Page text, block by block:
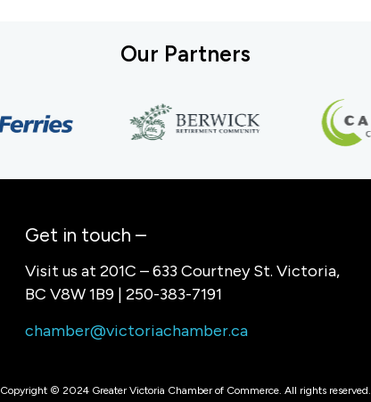
Our Partners
Get in touch –
Visit us at 201C – 633 Courtney St. Victoria,
BC V8W 1B9 | 250-383-7191
chamber@victoriachamber.ca
Copyright © 2024 Greater Victoria Chamber of Commerce. All rights reserved.